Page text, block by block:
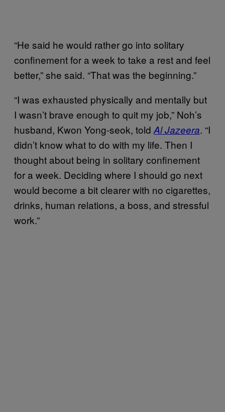
“He said he would rather go into solitary
confinement for a week to take a rest and feel
better,” she said. “That was the beginning.”
“I was exhausted physically and mentally but
I wasn’t brave enough to quit my job,” Noh’s
husband, Kwon Yong-seok, told Al Jazeera. “I
didn’t know what to do with my life. Then I
thought about being in solitary confinement
for a week. Deciding where I should go next
would become a bit clearer with no cigarettes,
drinks, human relations, a boss, and stressful
work.”